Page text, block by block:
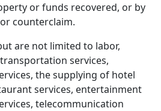
or funds recovered, or by
counterclaim.
are not limited to labor,
services,
the supplying of hotel
services, entertainment
telecommunication